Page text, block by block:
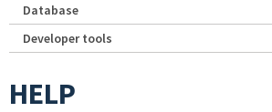
Database
Developer tools
HELP